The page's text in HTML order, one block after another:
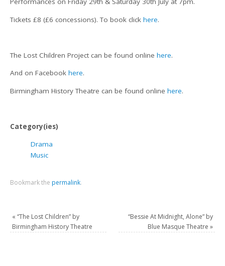
Tickets £8 (£6 concessions). To book clickhere.
The Lost Children Project can be found onlinehere.
And on Facebookhere.
Birmingham History Theatre can be found onlinehere.
Category(ies)
Drama
Music
Bookmark the permalink.
« “The Lost Children” by
Birmingham History Theatre
“Bessie At Midnight, Alone” by
Blue Masque Theatre »